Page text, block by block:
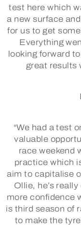
test here which
a new surface
for us to get
Everything
looking forward
great results
“We had a test
valuable
race weekend
practice which
aim to capitalise
Ollie, he’s
more confidence
is third season of
to make the